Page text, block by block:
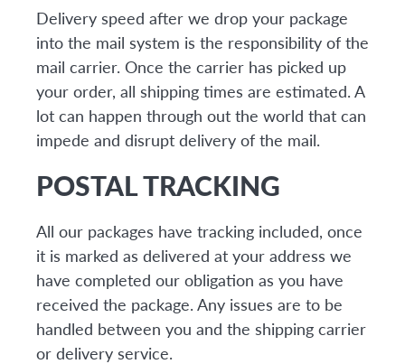
Delivery speed after we drop your package
into the mail system is the responsibility of the
mail carrier. Once the carrier has picked up
your order, all shipping times are estimated. A
lot can happen through out the world that can
impede and disrupt delivery of the mail.
POSTAL TRACKING
All our packages have tracking included, once
it is marked as delivered at your address we
have completed our obligation as you have
received the package. Any issues are to be
handled between you and the shipping carrier
or delivery service.